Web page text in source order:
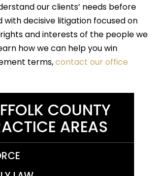
our clients’ needs before
with decisive litigation focused on
and interests of the people we
how we can help you win
terms,contact our office
COUNTY
AREAS